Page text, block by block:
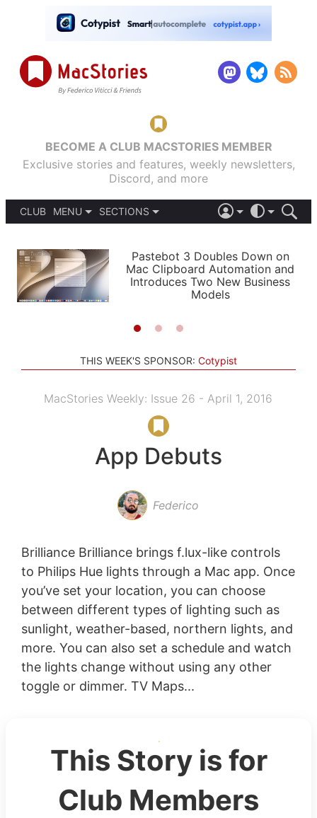
BECOME A CLUB MACSTORIES MEMBER
Exclusive stories and features, weekly newsletters,
Discord, and more
CLUB
MENU
PODCASTS
SHORTCUTS
SETUPS
SECTIONS
APPS
STORIES
LIGHT
AUTOMATIC
Pastebot 3 Doubles Down on
Mac Clipboard Automation and
Introduces Two New Business
Models
THIS WEEK'S SPONSOR: Cotypist
MacStories Weekly: Issue 26 - April 1, 2016
App Debuts
Federico
Brilliance Brilliance brings f.lux-like controls
to Philips Hue lights through a Mac app. Once
you’ve set your location, you can choose
between different types of lighting such as
sunlight, weather-based, northern lights, and
more. You can also set a schedule and watch
the lights change without using any other
toggle or dimmer. TV Maps...
This Story is for
Club Members